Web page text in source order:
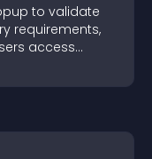
to validate
requirements,
access